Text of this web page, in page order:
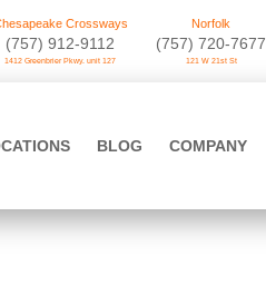
Crossways
(757) 912-9112
1412 Greenbrier Pkwy. unit 127
Norfolk
(757) 720-7677
121 W 21st St
BLOG COMPANY